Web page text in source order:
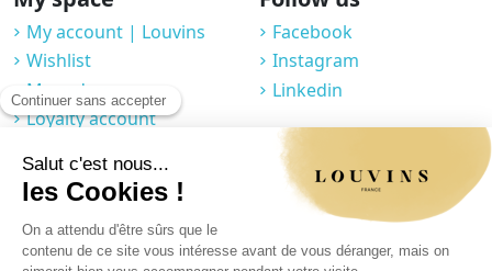
My account | Louvins
Wishlist
My orders
Loyalty account
Facebook
Instagram
Linkedin
You may unsubscribe at any moment. For that purpose, please find our
contact info in the legal notice.